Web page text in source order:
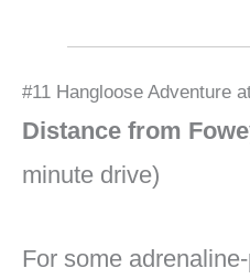
#11 Hangloose Adventure
Distance from
minute drive)
For some